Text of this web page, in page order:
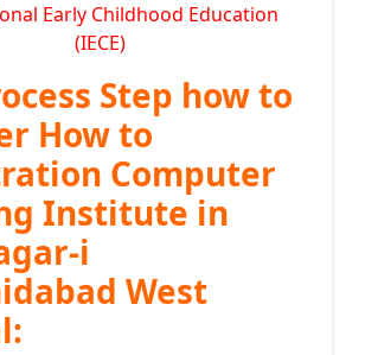
Early Childhood Education
(IECE)
Step how to
How to
Computer
Institute in
i
West